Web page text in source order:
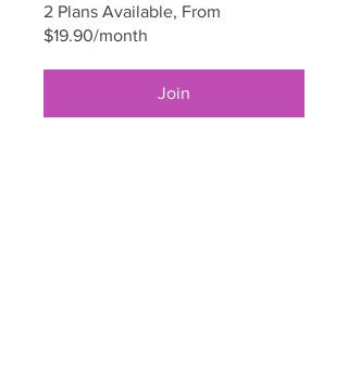
2 Plans Available, From
$19.90/month
Join